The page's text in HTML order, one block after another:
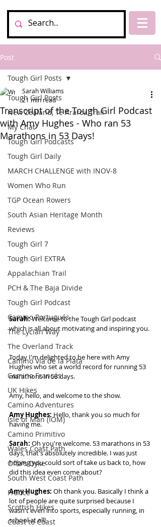
Post
Tough Girl Posts
New Zealand, Te Araroa Trail
My Chat
Tough Girl Podcasts
Tough Girl Daily
MARCH CHALLENGE with INOV-8
Women Who Run
TGP Ocean Rowers
South Asian Heritage Month
Reviews
Tough Girl 7
Tough Girl EXTRA
Appalachian Trail
PCH & The Baja Divide
Tough Girl Podcast
Camino Portugués
The Lycian Way
The Overland Track
Camino Via de la Plata
Camino Francés
UK Hikes
Camino Adventures
Isle of Man (IOM)
Camino Primitivo
Wales Coast Path
Offa's Dyke
South West Coast Path
France
Scottish Hikes
Coast to Coast
Tough Girl Posts
Transcript of the Tough Girl Podcast
with Amy Hughes - Who ran 53
Marathons in 53 Days!
Sarah Williams
21 min read
Sarah: Welcome to the Tough Girl podcast
which is all about motivating and inspiring you.
Today I'm delighted to be here with Amy
Hughes who set a world record for running 53
marathons in 53 days.
Amy, hello, and welcome to the show.
Amy Hughes: Hello, thank you so much for
having me.
Sarah: Oh you're welcome. 53 marathons in 53
days, that's absolutely incredible. I was just
hoping you could sort of take us back to, how
did this idea even come about?
Amy Hughes: Oh thank you. Basically I think a
lot of people are quite surprised because I
wasn't even into sports, especially running, in
school at all!